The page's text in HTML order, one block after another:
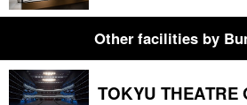
Other facilities by
TOKYU THEATRE